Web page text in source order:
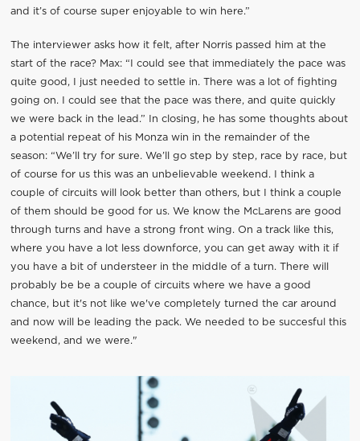
and it’s of course super enjoyable to win here.”
The interviewer asks how it felt, after Norris passed him at the
start of the race? Max: “I could see that immediately the pace was
quite good, I just needed to settle in. There was a lot of fighting
going on. I could see that the pace was there, and quite quickly
we were back in the lead.” In closing, he has some thoughts about
a potential repeat of his Monza win in the remainder of the
season: “We’ll try for sure. We’ll go step by step, race by race, but
of course for us this was an unbelievable weekend. I think a
couple of circuits will look better than others, but I think a couple
of them should be good for us. We know the McLarens are good
through turns and have a strong front wing. On a track like this,
where you have a lot less downforce, you can get away with it if
you have a bit of understeer in the middle of a turn. There will
probably be be a couple of circuits where we have a good
chance, but it's not like we've completely turned the car around
and now will be leading the pack. We needed to be succesful this
weekend, and we were."